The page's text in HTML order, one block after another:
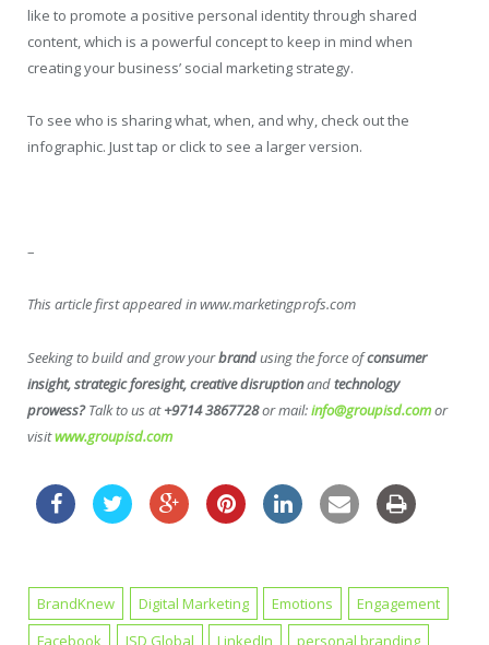
like to promote a positive personal identity through shared
content, which is a powerful concept to keep in mind when
creating your business’ social marketing strategy.
To see who is sharing what, when, and why, check out the
infographic. Just tap or click to see a larger version.
–
This article first appeared in www.marketingprofs.com
Seeking to build and grow yourbrandusing the force ofconsumer
insight, strategic foresight, creative disruptionandtechnology
prowess?Talk to us at+9714 3867728or mail:info@groupisd.comor
visitwww.groupisd.com
BrandKnew Digital Marketing Emotions
Engagement
Facebook
ISD Global LinkedIn personal branding